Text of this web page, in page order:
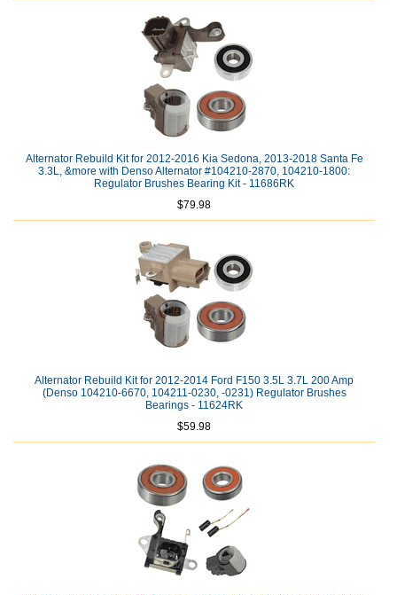
Alternator Rebuild Kit for 2012-2016 Kia Sedona, 2013-2018 Santa Fe
3.3L, &more with Denso Alternator #104210-2870, 104210-1800:
Regulator Brushes Bearing Kit - 11686RK
$79.98
Alternator Rebuild Kit for 2012-2014 Ford F150 3.5L 3.7L 200 Amp
(Denso 104210-6670, 104211-0230, -0231) Regulator Brushes
Bearings - 11624RK
$59.98